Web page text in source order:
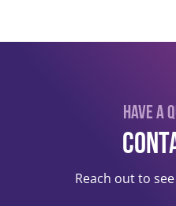
Have a
Reach out to